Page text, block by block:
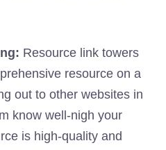
Resource link towers
resource on a
out to other websites in
know well-nigh your
is high-quality and